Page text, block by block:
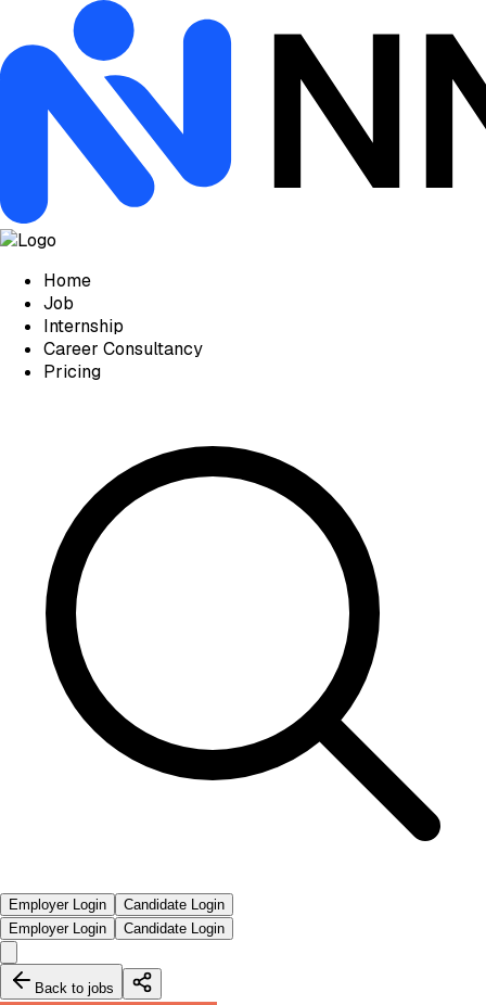
Home
Job
Internship
Career Consultancy
Pricing
Employer Login
Candidate Login
Employer Login
Candidate Login
Back to jobs